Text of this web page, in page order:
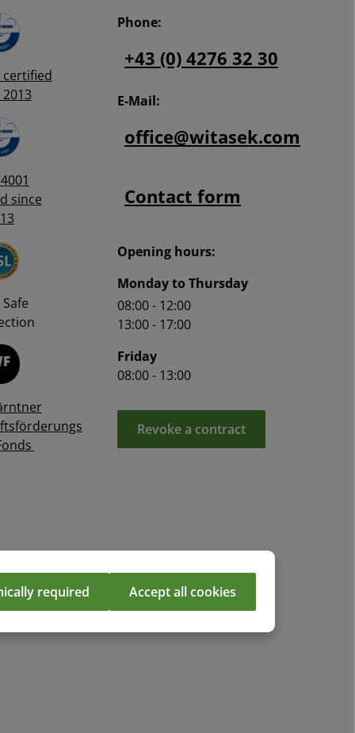
certified
since
Safe
Phone:
+43 (0) 4276 32 30
E-Mail:
office@witasek.com
Contact form
Opening hours:
Monday to Thursday
08:00 - 12:00
13:00 - 17:00
Friday
08:00 - 13:00
Revoke a contract
required Accept all cookies